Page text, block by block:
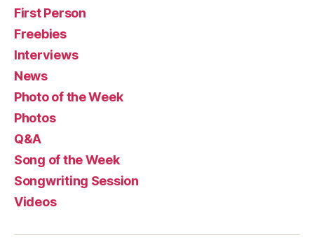
First Person
Freebies
Interviews
News
Photo of the Week
Photos
Q&A
Song of the Week
Songwriting Session
Videos